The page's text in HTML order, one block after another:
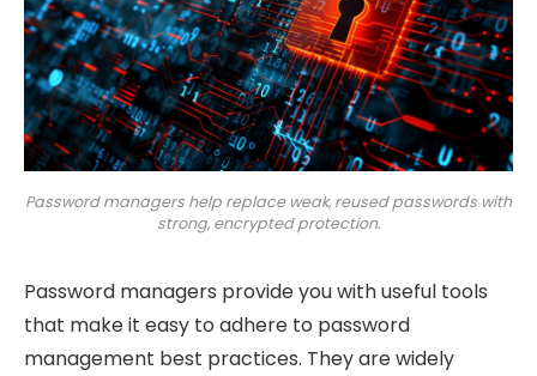
Password managers help replace weak, reused passwords with
strong, encrypted protection.
Password managers provide you with useful tools
that make it easy to adhere to password
management best practices. They are widely